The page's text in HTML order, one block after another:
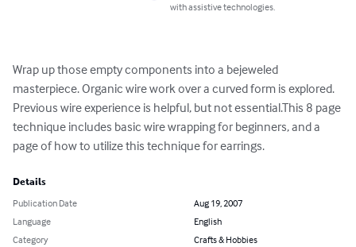
with assistive technologies.
Wrap up those empty components into a bejeweled
masterpiece. Organic wire work over a curved form is explored.
Previous wire experience is helpful, but not essential.This 8 page
technique includes basic wire wrapping for beginners, and a
page of how to utilize this technique for earrings.
Details
Publication Date
Aug 19, 2007
Language
English
Category
Crafts & Hobbies